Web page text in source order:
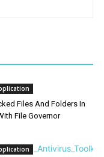
Files And Folders In
File Governor